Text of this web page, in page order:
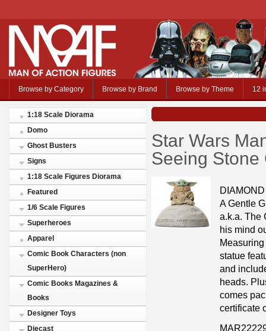
Browse by Category Browse by Brand Browse by Theme 12
1:18 Scale Diorama
Domo
Ghost Busters
Signs
1:18 Scale Figures Diorama
Featured
1/6 Scale Figures
Superheroes
Apparel
Comic Book Characters (non
SuperHero)
Comic Books Magazines &
Books
Designer Toys
Diecast
Star Wars
Seeing Stone
A Gentle
a.k.a. The
his mind
statue
and
heads.
comes
certificate